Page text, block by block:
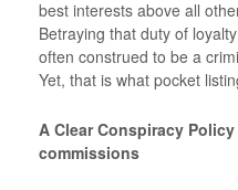
best interests above all
Betraying that duty of
often construed to be a
Yet, that is what pocket
A Clear Conspiracy
commissions